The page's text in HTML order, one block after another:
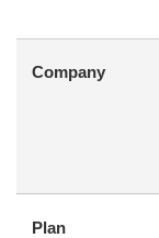
Company
Plan